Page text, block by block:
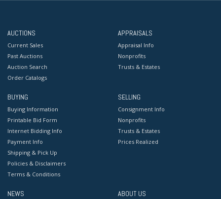
AUCTIONS
Current Sales
Past Auctions
Auction Search
Order Catalogs
APPRAISALS
Appraisal Info
Nonprofits
Trusts & Estates
BUYING
Buying Information
Printable Bid Form
Internet Bidding Info
Payment Info
Shipping & Pick Up
Policies & Disclaimers
Terms & Conditions
SELLING
Consignment Info
Nonprofits
Trusts & Estates
Prices Realized
NEWS ABOUT US